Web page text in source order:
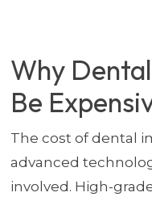
Why
Be
The cost of dental
advanced
involved. High-